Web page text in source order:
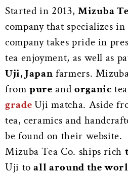
Started in 2013, Mizuba
company that specializes
company takes pride in
tea enjoyment, as well as
Uji, Japan farmers.
frompure and organic
gradeUji matcha. Aside
tea, ceramics and
be found on their website.
Mizuba Tea Co. ships rich
Uji toall around the